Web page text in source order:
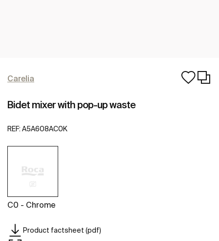
Carelia
Bidet mixer with pop-up waste
REF: A5A608AC0K
C0 - Chrome
Product factsheet (pdf)